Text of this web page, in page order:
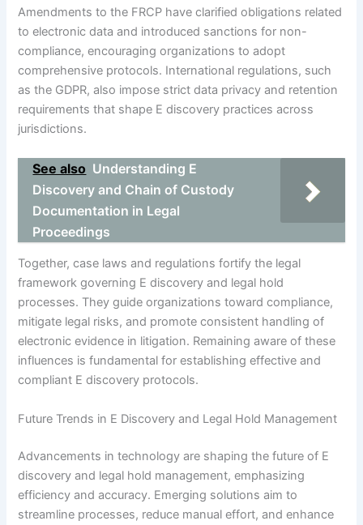
Amendments to the FRCP have clarified obligations related
to electronic data and introduced sanctions for non-
compliance, encouraging organizations to adopt
comprehensive protocols. International regulations, such
as the GDPR, also impose strict data privacy and retention
requirements that shape E discovery practices across
jurisdictions.
See also Understanding E
Discovery and Chain of Custody
Documentation in Legal
Proceedings
Together, case laws and regulations fortify the legal
framework governing E discovery and legal hold
processes. They guide organizations toward compliance,
mitigate legal risks, and promote consistent handling of
electronic evidence in litigation. Remaining aware of these
influences is fundamental for establishing effective and
compliant E discovery protocols.
Future Trends in E Discovery and Legal Hold Management
Advancements in technology are shaping the future of E
discovery and legal hold management, emphasizing
efficiency and accuracy. Emerging solutions aim to
streamline processes, reduce manual effort, and enhance